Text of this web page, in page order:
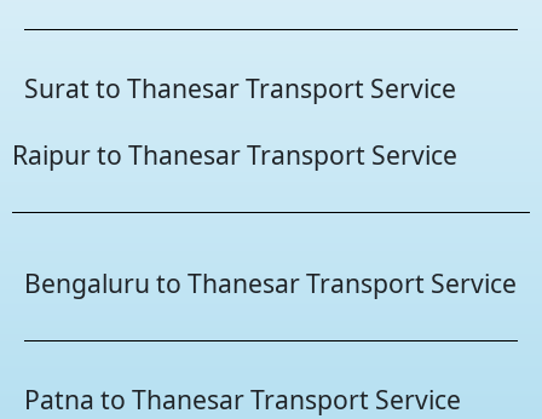
Surat to Thanesar Transport Service
Raipur to Thanesar Transport Service
Bengaluru to Thanesar Transport Service
Patna to Thanesar Transport Service